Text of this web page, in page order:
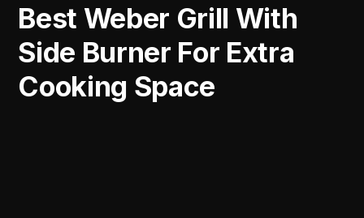
Best Weber Grill With
Side Burner For Extra
Cooking Space